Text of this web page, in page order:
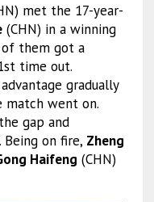
met the 17-year-
(CHN) in a winning
them got a
time out.
gradually
match went on.
gap and
on fire, Zheng
Haifeng (CHN)